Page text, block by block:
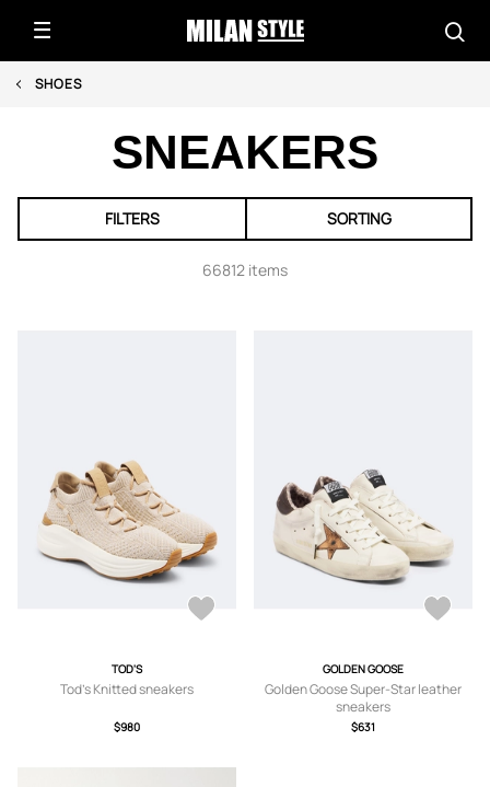
SHOES
SNEAKERS
FILTERS SORTING
66812 items
TOD'S
Tod's Knitted sneakers
$980
GOLDEN GOOSE
Golden Goose Super-Star leather
sneakers
$631